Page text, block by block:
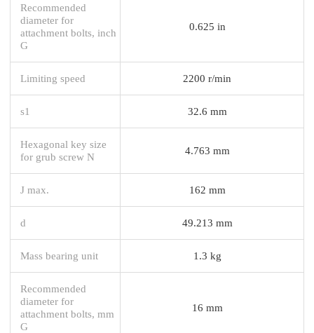
Recommended
diameter for
attachment bolts, inch
G
0.625 in
Limiting speed 2200 r/min
s1 32.6 mm
Hexagonal key size
for grub screw N
4.763 mm
J max. 162 mm
d 49.213 mm
Mass bearing unit 1.3 kg
Recommended
diameter for
attachment bolts, mm
G
16 mm